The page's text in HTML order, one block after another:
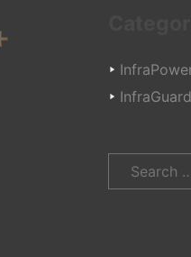
InfraGuard
Search